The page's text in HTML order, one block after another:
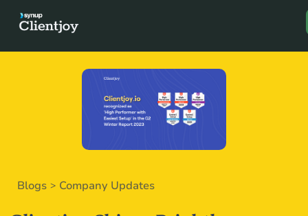
Book a
Blogs > Company Updates